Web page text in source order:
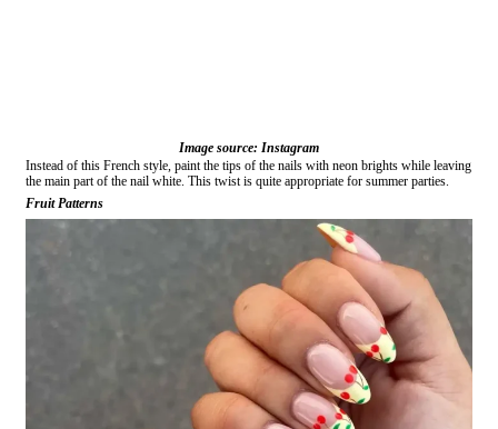
Image source: Instagram
Instead of this French style, paint the tips of the nails with neon brights while leaving
the main part of the nail white. This twist is quite appropriate for summer parties.
Fruit Patterns